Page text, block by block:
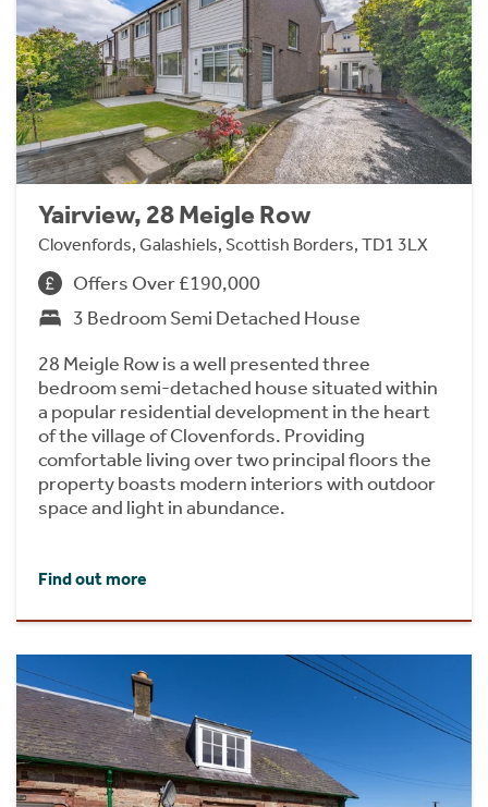
Yairview, 28 Meigle Row
Clovenfords, Galashiels, Scottish Borders, TD1 3LX
Offers Over £190,000
3 Bedroom Semi Detached House
28 Meigle Row is a well presented three
bedroom semi-detached house situated within
a popular residential development in the heart
of the village of Clovenfords. Providing
comfortable living over two principal floors the
property boasts modern interiors with outdoor
space and light in abundance.
Find out more